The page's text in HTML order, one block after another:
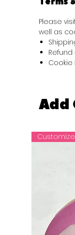
Please
well as
Cookie
Add